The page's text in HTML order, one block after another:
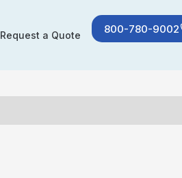
Request a Quote 800-780-9002